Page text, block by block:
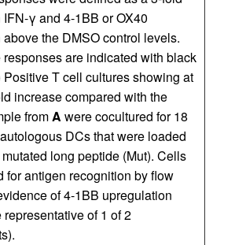
γ and 4-1BB or OX40
the DMSO control levels.
are indicated with black
Positive T cell cultures showing at
increase compared with the
fromA were cocultured for 18
DCs that were loaded
long peptide (Mut). Cells
for antigen recognition by flow
of 4-1BB upregulation
representative of 1 of 2